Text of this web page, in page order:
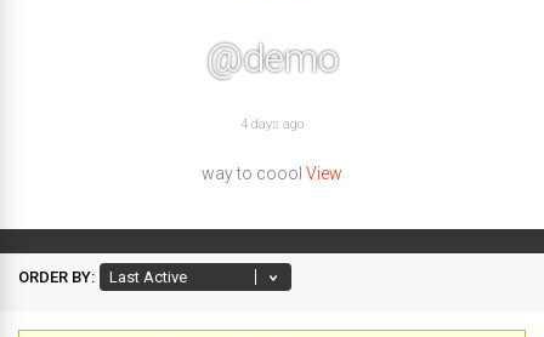
@demo
4 days ago
way to coool View
ORDER BY: